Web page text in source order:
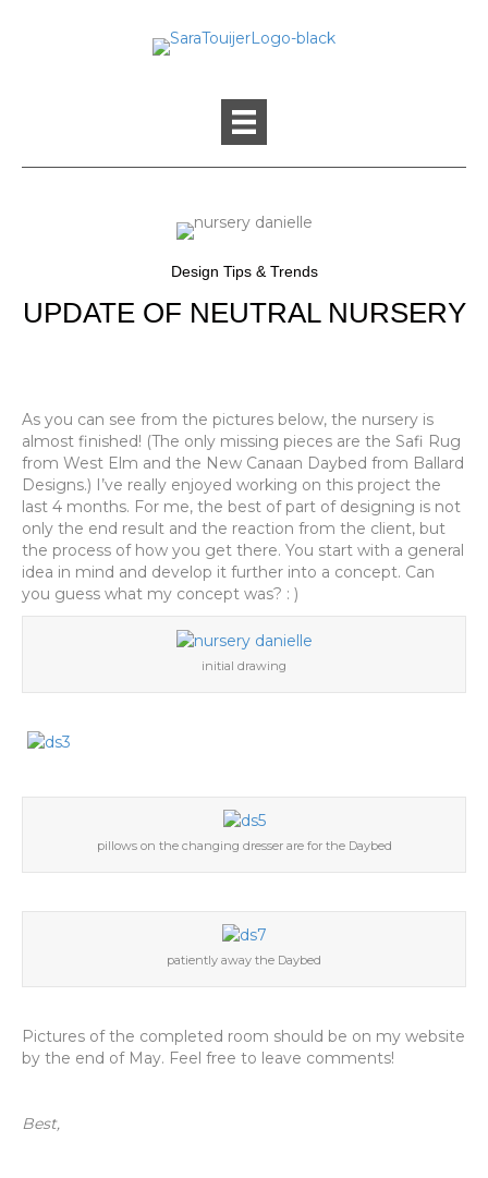
Design Tips & Trends
UPDATE OF NEUTRAL NURSERY
As you can see from the pictures below, the nursery is
almost finished! (The only missing pieces are the Safi Rug
from West Elm and the New Canaan Daybed from Ballard
Designs.) I’ve really enjoyed working on this project the
last 4 months. For me, the best of part of designing is not
only the end result and the reaction from the client, but
the process of how you get there. You start with a general
idea in mind and develop it further into a concept. Can
you guess what my concept was? : )
initial drawing
pillows on the changing dresser are for the Daybed
patiently away the Daybed
Pictures of the completed room should be on my website
by the end of May. Feel free to leave comments!
Best,